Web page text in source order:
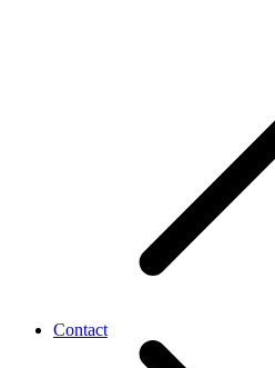
Contact